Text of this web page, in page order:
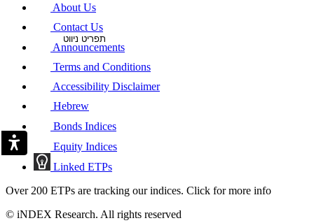
תפריט ניווט
About Us
Contact Us
Announcements
Terms and Conditions
Accessibility Disclaimer
Hebrew
Bonds Indices
Equity Indices
Linked ETPs
Over 200 ETPs are tracking our indices. Click for more info
© iNDEX Research. All rights reserved